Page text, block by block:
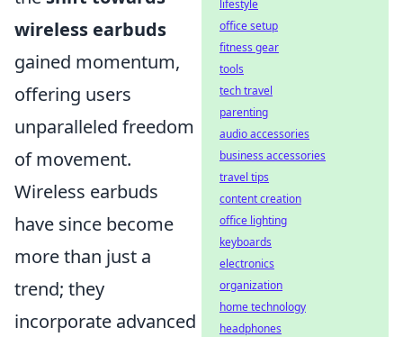
wireless earbuds
gained momentum,
offering users
unparalleled freedom
of movement.
Wireless earbuds
have since become
more than just a
trend; they
incorporate advanced
lifestyle
office setup
fitness gear
tools
tech travel
parenting
audio accessories
business accessories
travel tips
content creation
office lighting
keyboards
electronics
organization
home technology
headphones